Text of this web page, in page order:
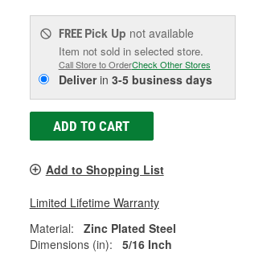
FREE Pick Up not available
Item not sold in selected store.
Call Store to OrderCheck Other Stores
Deliverin 3-5 business days
ADD TO CART
Add to Shopping List
Limited Lifetime Warranty
Material:
Zinc Plated Steel
Dimensions (in):
5/16 Inch